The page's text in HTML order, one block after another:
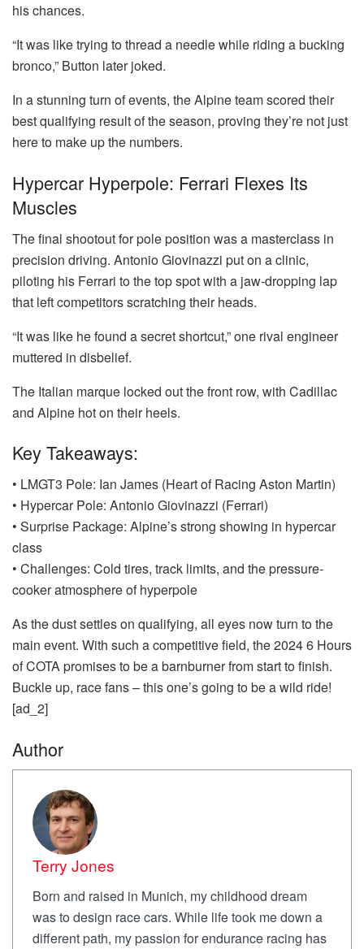
his chances.
“It was like trying to thread a needle while riding a bucking
bronco,” Button later joked.
In a stunning turn of events, the Alpine team scored their
best qualifying result of the season, proving they’re not just
here to make up the numbers.
Hypercar Hyperpole: Ferrari Flexes Its
Muscles
The final shootout for pole position was a masterclass in
precision driving. Antonio Giovinazzi put on a clinic,
piloting his Ferrari to the top spot with a jaw-dropping lap
that left competitors scratching their heads.
“It was like he found a secret shortcut,” one rival engineer
muttered in disbelief.
The Italian marque locked out the front row, with Cadillac
and Alpine hot on their heels.
Key Takeaways:
• LMGT3 Pole: Ian James (Heart of Racing Aston Martin)
• Hypercar Pole: Antonio Giovinazzi (Ferrari)
• Surprise Package: Alpine’s strong showing in hypercar
class
• Challenges: Cold tires, track limits, and the pressure-
cooker atmosphere of hyperpole
As the dust settles on qualifying, all eyes now turn to the
main event. With such a competitive field, the 2024 6 Hours
of COTA promises to be a barnburner from start to finish.
Buckle up, race fans – this one’s going to be a wild ride!
[ad_2]
Author
Terry Jones
Born and raised in Munich, my childhood dream
was to design race cars. While life took me down a
different path, my passion for endurance racing has